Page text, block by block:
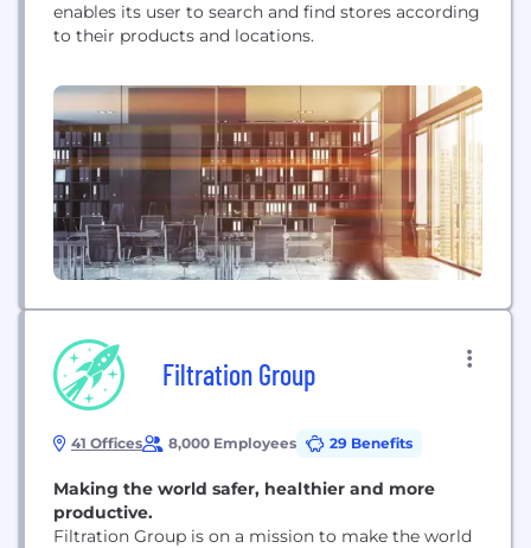
enables its user to search and find stores according
to their products and locations.
Filtration Group
41 Offices 8,000 Employees 29 Benefits
Making the world safer, healthier and more
productive.
Filtration Group is on a mission to make the world